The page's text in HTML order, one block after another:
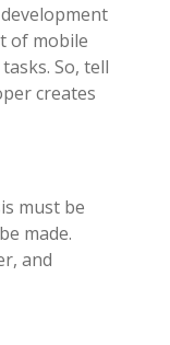
of mobile
So, tell
creates
must be
made.
and